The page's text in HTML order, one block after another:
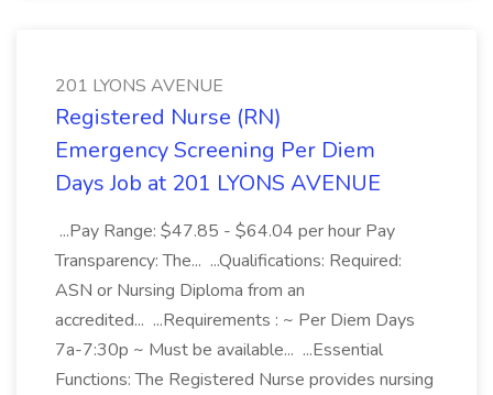
201 LYONS AVENUE
Registered Nurse (RN)
Emergency Screening Per Diem
Days Job at 201 LYONS AVENUE
...Pay Range: $47.85 - $64.04 per hour Pay
Transparency: The... ...Qualifications: Required:
ASN or Nursing Diploma from an
accredited... ...Requirements : ~ Per Diem Days
7a-7:30p ~ Must be available... ...Essential
Functions: The Registered Nurse provides nursing